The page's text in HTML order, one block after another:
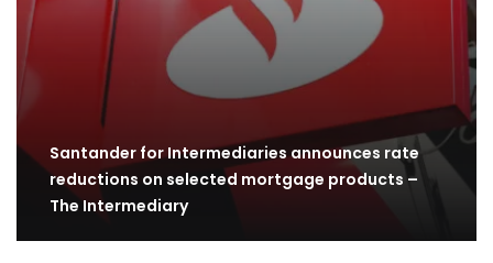
Santander for Intermediaries announces rate
reductions on selected mortgage products –
The Intermediary